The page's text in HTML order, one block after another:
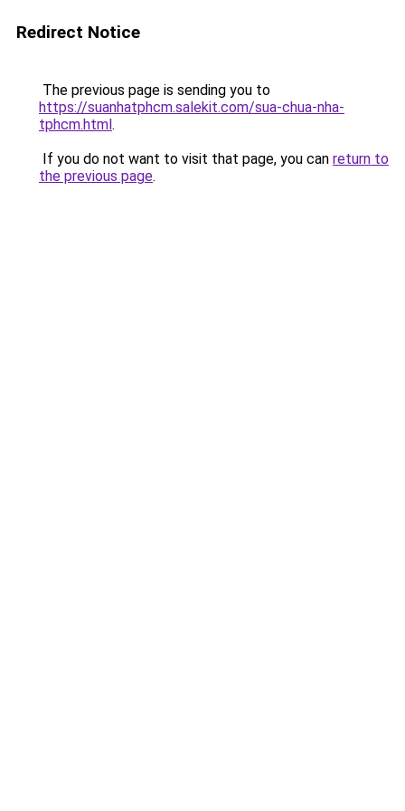
Redirect Notice
The previous page is sending you to
https://suanhatphcm.salekit.com/sua-chua-nha-
tphcm.html.
If you do not want to visit that page, you can return to
the previous page.